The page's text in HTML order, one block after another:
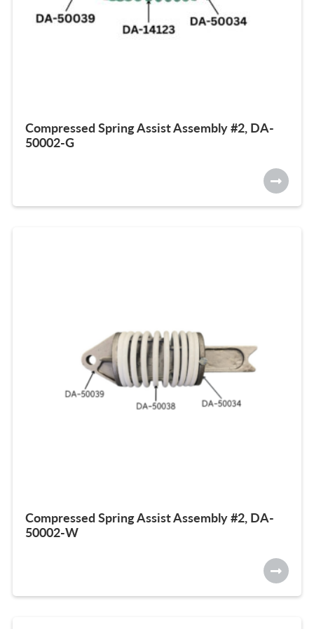
Compressed Spring Assist Assembly #2, DA-
50002-G
Compressed Spring Assist Assembly #2, DA-
50002-W